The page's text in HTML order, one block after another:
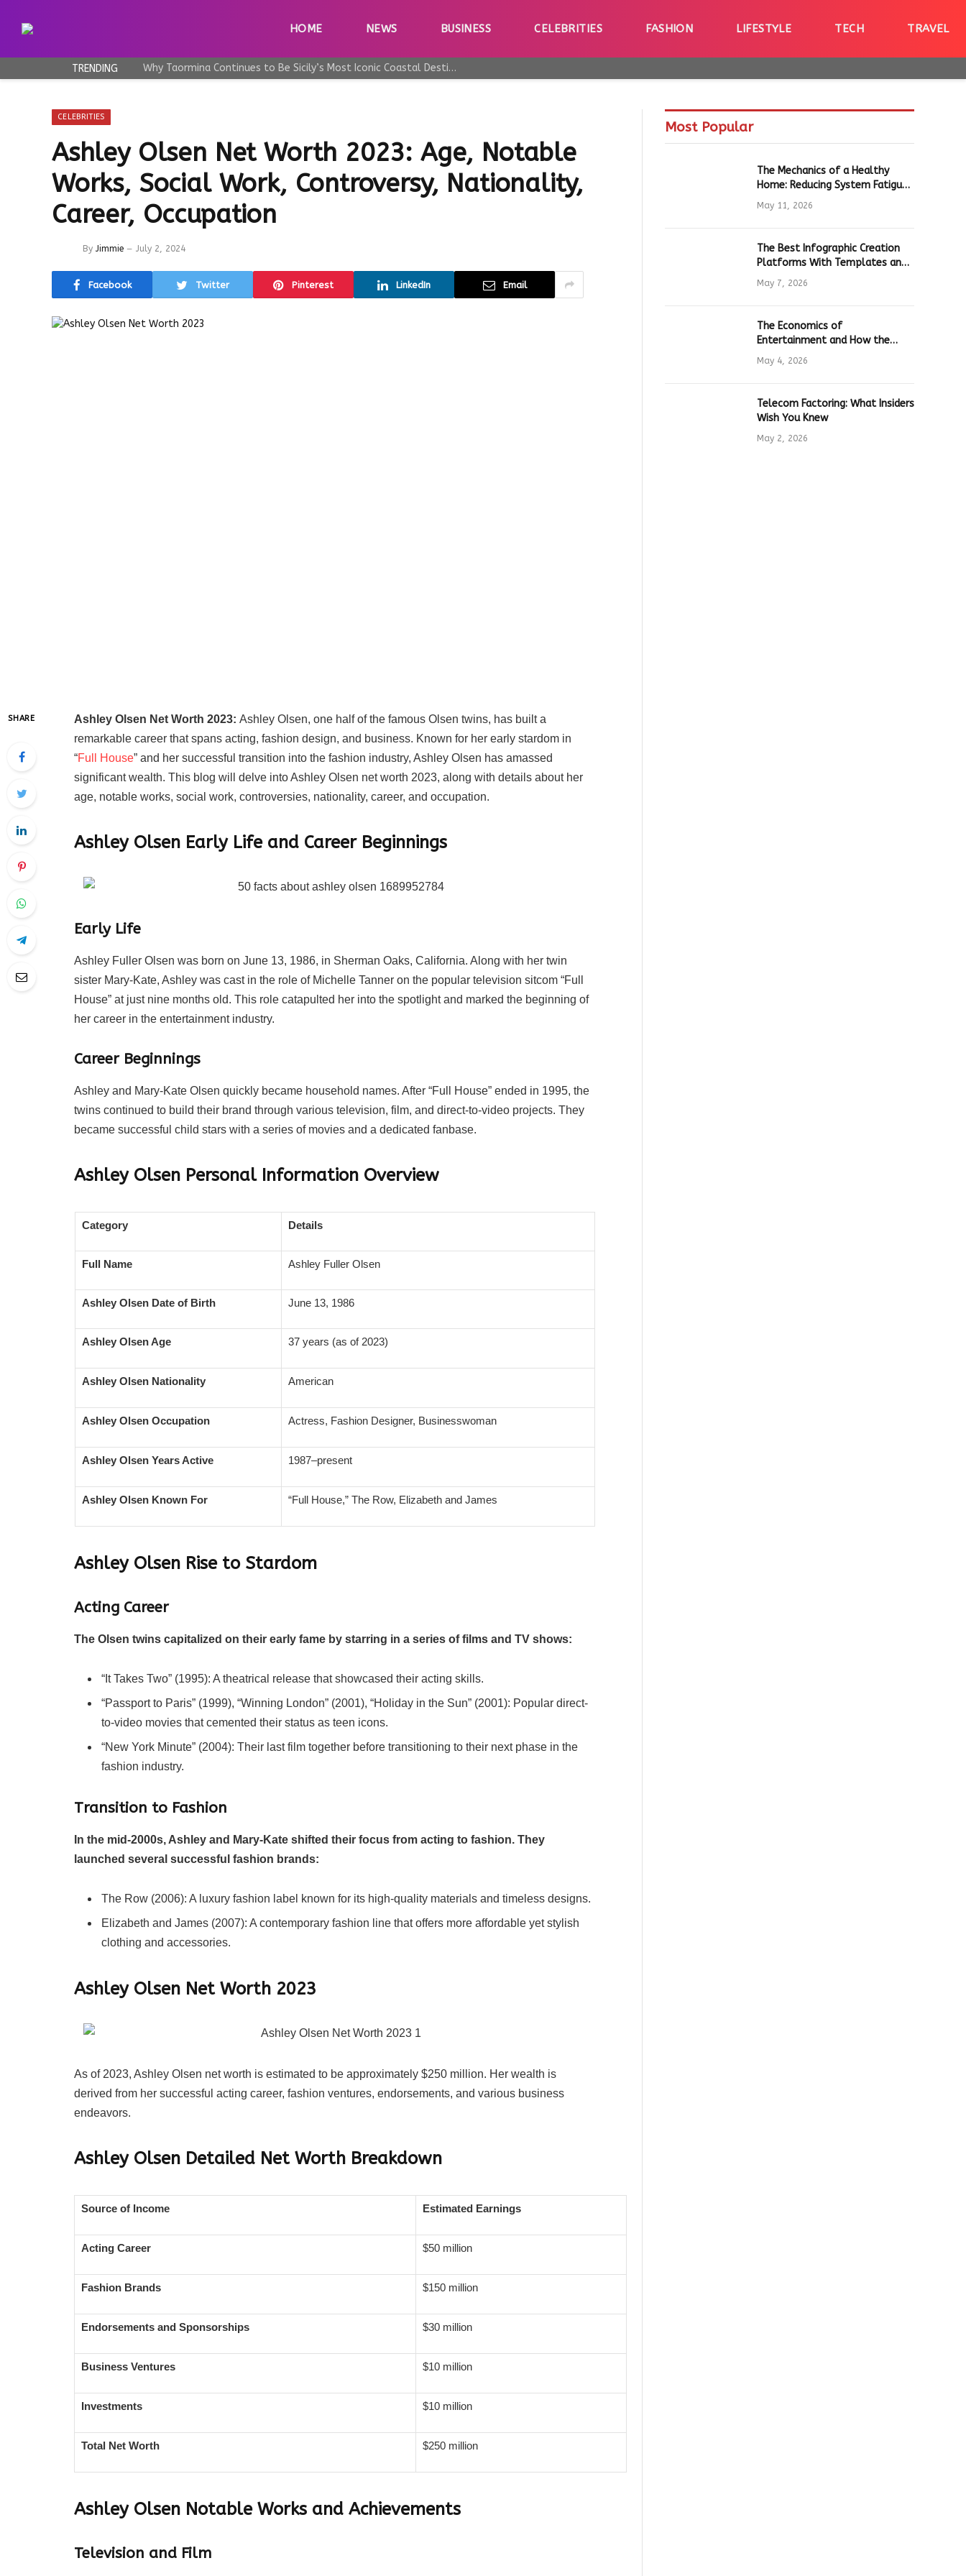
HOME NEWS BUSINESS CELEBRITIES FASHION LIFESTYLE TECH TRAVEL
TRENDING Why Taormina Continues to Be Sicily’s Most Iconic Coastal Destination
CELEBRITIES
Ashley Olsen Net Worth 2023: Age, Notable
Works, Social Work, Controversy, Nationality,
Career, Occupation
By Jimmie July 2, 2024
Facebook Twitter Pinterest LinkedIn Email
SHARE Ashley Olsen Net Worth 2023: Ashley Olsen, one half of the famous Olsen twins, has built a
remarkable career that spans acting, fashion design, and business. Known for her early stardom in
“Full House” and her successful transition into the fashion industry, Ashley Olsen has amassed
significant wealth. This blog will delve into Ashley Olsen net worth 2023, along with details about her
age, notable works, social work, controversies, nationality, career, and occupation.
Ashley Olsen Early Life and Career Beginnings
Early Life
Ashley Fuller Olsen was born on June 13, 1986, in Sherman Oaks, California. Along with her twin
sister Mary-Kate, Ashley was cast in the role of Michelle Tanner on the popular television sitcom “Full
House” at just nine months old. This role catapulted her into the spotlight and marked the beginning of
her career in the entertainment industry.
Career Beginnings
Ashley and Mary-Kate Olsen quickly became household names. After “Full House” ended in 1995, the
twins continued to build their brand through various television, film, and direct-to-video projects. They
became successful child stars with a series of movies and a dedicated fanbase.
Ashley Olsen Personal Information Overview
Category Details
Full Name Ashley Fuller Olsen
Ashley Olsen Date of Birth June 13, 1986
Ashley Olsen Age 37 years (as of 2023)
Ashley Olsen Nationality American
Ashley Olsen Occupation Actress, Fashion Designer, Businesswoman
Ashley Olsen Years Active 1987–present
Ashley Olsen Known For “Full House,” The Row, Elizabeth and James
Ashley Olsen Rise to Stardom
Acting Career
The Olsen twins capitalized on their early fame by starring in a series of films and TV shows:
“It Takes Two” (1995): A theatrical release that showcased their acting skills.
“Passport to Paris” (1999), “Winning London” (2001), “Holiday in the Sun” (2001): Popular direct-
to-video movies that cemented their status as teen icons.
“New York Minute” (2004): Their last film together before transitioning to their next phase in the
fashion industry.
Transition to Fashion
In the mid-2000s, Ashley and Mary-Kate shifted their focus from acting to fashion. They
launched several successful fashion brands:
The Row (2006): A luxury fashion label known for its high-quality materials and timeless designs.
Elizabeth and James (2007): A contemporary fashion line that offers more affordable yet stylish
clothing and accessories.
Ashley Olsen Net Worth 2023
As of 2023, Ashley Olsen net worth is estimated to be approximately $250 million. Her wealth is
derived from her successful acting career, fashion ventures, endorsements, and various business
endeavors.
Ashley Olsen Detailed Net Worth Breakdown
Source of Income Estimated Earnings
Acting Career $50 million
Fashion Brands $150 million
Endorsements and Sponsorships $30 million
Business Ventures $10 million
Investments $10 million
Total Net Worth $250 million
Ashley Olsen Notable Works and Achievements
Television and Film
Most Popular
The Mechanics of a Healthy
Home: Reducing System Fatigue
in Daily Hardware
May 11, 2026
The Best Infographic Creation
Platforms With Templates and
Quick Editing for Marketers and
Students
May 7, 2026
The Economics of
Entertainment and How the
Global Online Gaming Industry
Drives Tech Innovation
May 4, 2026
Telecom Factoring: What Insiders
Wish You Knew
May 2, 2026